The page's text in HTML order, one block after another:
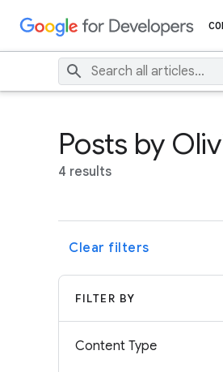
Posts by
4 results
Clear filters
FILTER BY
Content Type